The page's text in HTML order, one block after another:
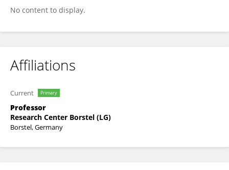
No content to display.
Affiliations
Current Primary
Professor
Research Center Borstel (LG)
Borstel, Germany